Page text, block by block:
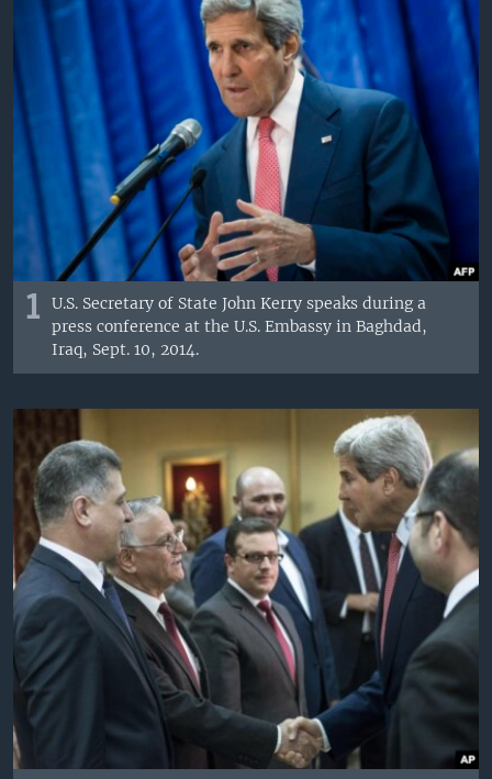
SOUTH & CENTRAL ASIA
Languages
1
U.S. Secretary of State John Kerry speaks during a
press conference at the U.S. Embassy in Baghdad,
Iraq, Sept. 10, 2014.